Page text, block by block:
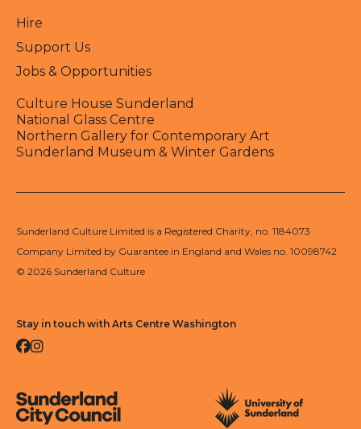
Hire
Support Us
Jobs & Opportunities
Culture House Sunderland
National Glass Centre
Northern Gallery for Contemporary Art
Sunderland Museum & Winter Gardens
Sunderland Culture Limited is a Registered Charity, no. 1184073
Company Limited by Guarantee in England and Wales no. 10098742
© 2026 Sunderland Culture
Stay in touch with Arts Centre Washington
Facebook
Instagram